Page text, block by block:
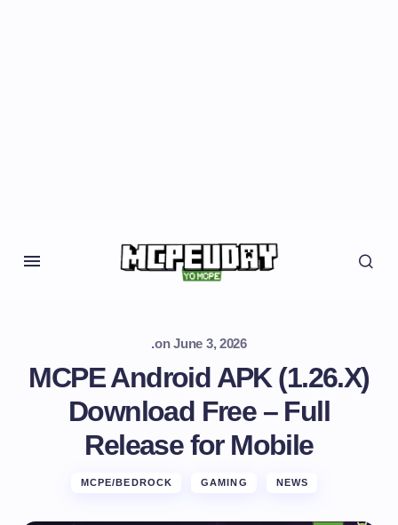
.on June 3, 2026
MCPE Android APK (1.26.X)
Download Free – Full
Release for Mobile
MCPE/BEDROCK GAMING NEWS